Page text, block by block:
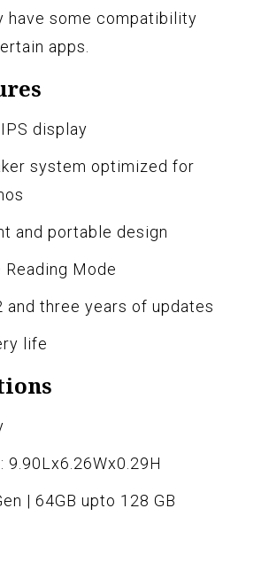
have some compatibility
apps.
display
system optimized for
and portable design
Mode
and three years of updates
life
9.90Lx6.26Wx0.29H
| 64GB upto 128 GB